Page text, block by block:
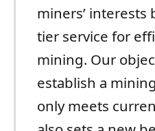
miners’
tier service for
mining. Our
establish a
only meets